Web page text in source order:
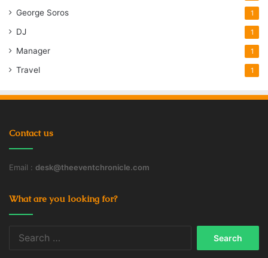
George Soros 1
DJ 1
Manager 1
Travel 1
Contact us
Email : desk@theeventchronicle.com
What are you looking for?